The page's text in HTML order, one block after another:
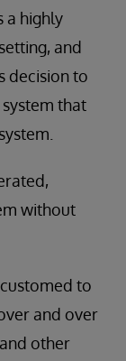
a highly
and
decision to
that
without
to
and over
other